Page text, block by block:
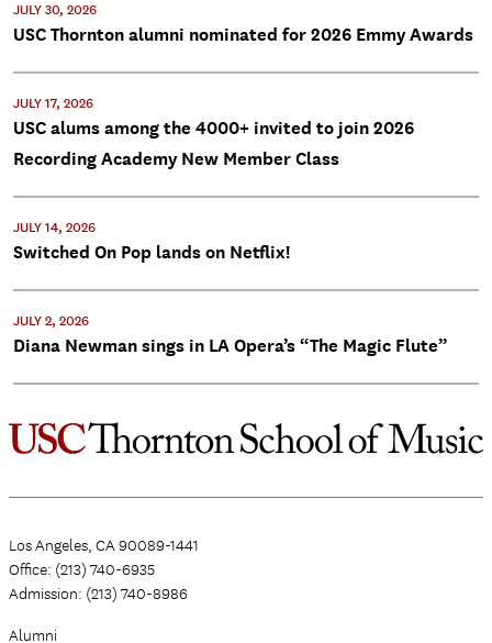
JULY 30, 2026
USC Thornton alumni nominated for 2026 Emmy Awards
JULY 17, 2026
USC alums among the 4000+ invited to join 2026
Recording Academy New Member Class
JULY 14, 2026
Switched On Pop lands on Netflix!
JULY 2, 2026
Diana Newman sings in LA Opera’s “The Magic Flute”
Los Angeles, CA 90089-1441
Office: (213) 740-6935
Admission: (213) 740-8986
Alumni